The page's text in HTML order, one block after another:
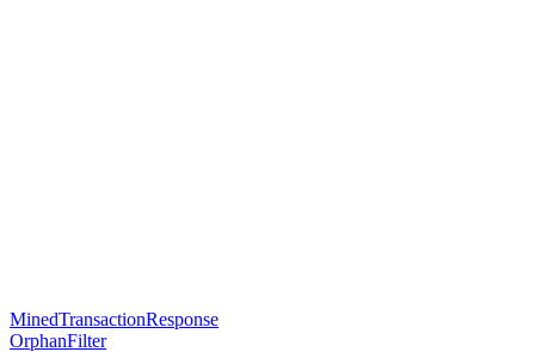
MinedTransactionResponse
OrphanFilter